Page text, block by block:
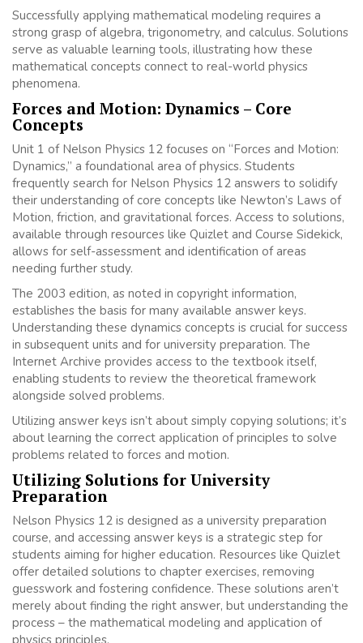
Successfully applying mathematical modeling requires a
strong grasp of algebra, trigonometry, and calculus. Solutions
serve as valuable learning tools, illustrating how these
mathematical concepts connect to real-world physics
phenomena.
Forces and Motion: Dynamics – Core
Concepts
Unit 1 of Nelson Physics 12 focuses on “Forces and Motion:
Dynamics,” a foundational area of physics. Students
frequently search for Nelson Physics 12 answers to solidify
their understanding of core concepts like Newton’s Laws of
Motion, friction, and gravitational forces. Access to solutions,
available through resources like Quizlet and Course Sidekick,
allows for self-assessment and identification of areas
needing further study.
The 2003 edition, as noted in copyright information,
establishes the basis for many available answer keys.
Understanding these dynamics concepts is crucial for success
in subsequent units and for university preparation. The
Internet Archive provides access to the textbook itself,
enabling students to review the theoretical framework
alongside solved problems.
Utilizing answer keys isn’t about simply copying solutions; it’s
about learning the correct application of principles to solve
problems related to forces and motion.
Utilizing Solutions for University
Preparation
Nelson Physics 12 is designed as a university preparation
course, and accessing answer keys is a strategic step for
students aiming for higher education. Resources like Quizlet
offer detailed solutions to chapter exercises, removing
guesswork and fostering confidence. These solutions aren’t
merely about finding the right answer, but understanding the
process – the mathematical modeling and application of